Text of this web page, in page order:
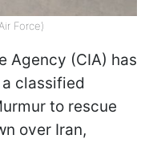
Force)
Agency (CIA) has
classified
to rescue
over Iran,